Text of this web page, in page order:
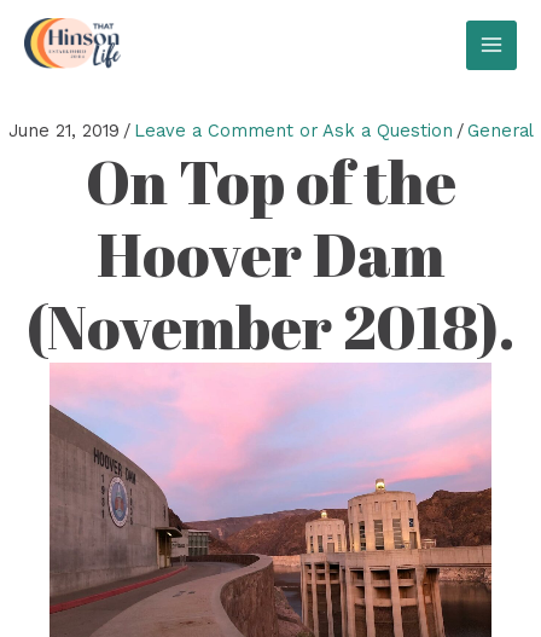
content
June 21, 2019 / Leave a Comment or Ask a Question /General
On Top of the
Hoover Dam
(November 2018).